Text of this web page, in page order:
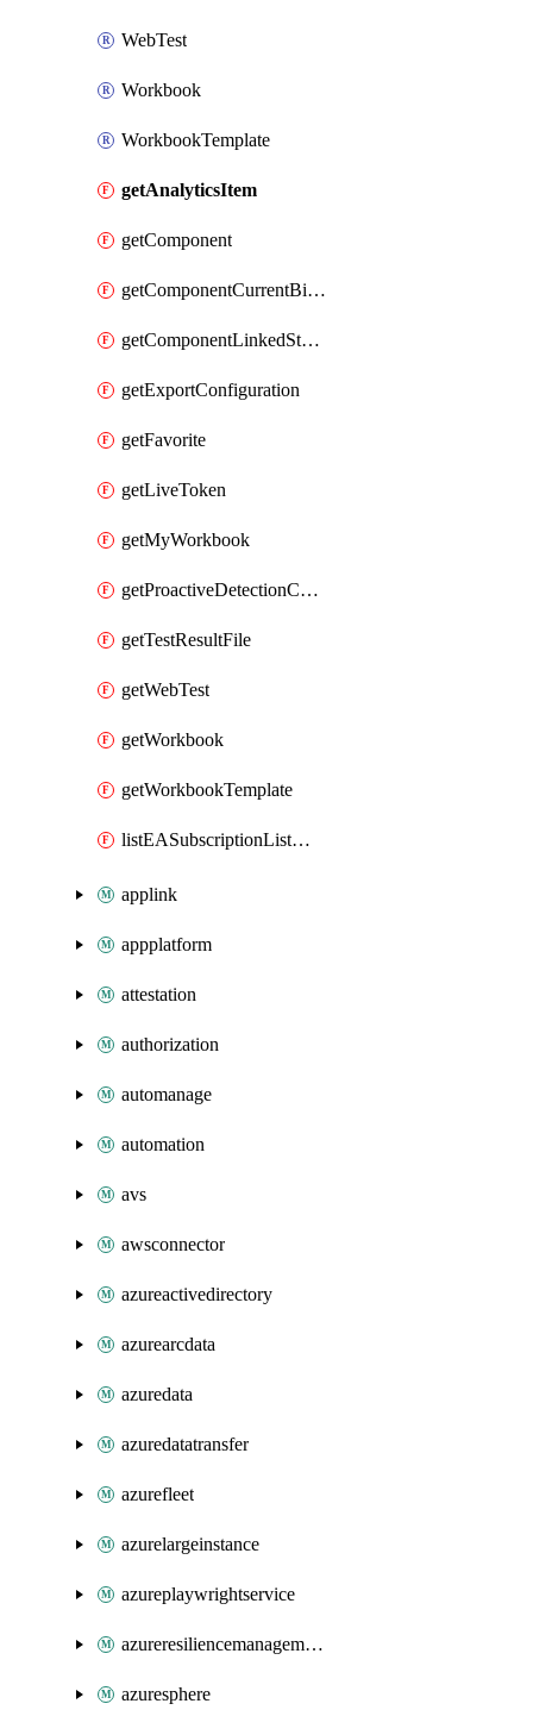
WebTest
Workbook
WorkbookTemplate
getAnalyticsItem
getComponent
getComponentCurrentBillingFeature
getComponentLinkedStorageAccount
getExportConfiguration
getFavorite
getLiveToken
getMyWorkbook
getProactiveDetectionConfiguration
getTestResultFile
getWebTest
getWorkbook
getWorkbookTemplate
listEASubscriptionListMigrationDatePost
applink
appplatform
attestation
authorization
automanage
automation
avs
awsconnector
azureactivedirectory
azurearcdata
azuredata
azuredatatransfer
azurefleet
azurelargeinstance
azureplaywrightservice
azureresiliencemanagement
azuresphere